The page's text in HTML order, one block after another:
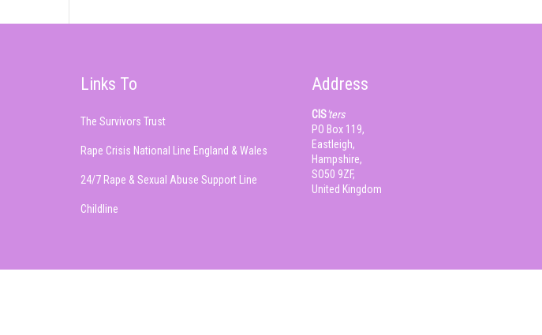
Links To
The Survivors Trust
Rape Crisis National Line England & Wales
24/7 Rape & Sexual Abuse Support Line
Childline
Address
CIS'ters
PO Box 119,
Eastleigh,
Hampshire,
SO50 9ZF,
United Kingdom